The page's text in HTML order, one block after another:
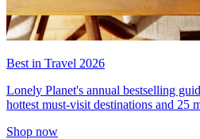
Best in Travel 2026
Lonely Planet's annual bestselling
hottest must-visit destinations and 25
Shop now